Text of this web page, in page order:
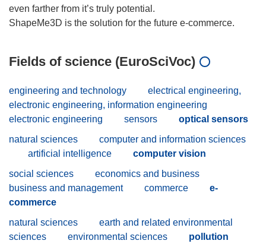
even farther from it’s truly potential.
Fields of science (EuroSciVoc)
engineering and technology
electrical engineering,
electronic engineering, information engineering
electronic engineering
sensors
optical sensors
natural sciences
computer and information sciences
artificial intelligence
computer vision
social sciences
economics and business
business and management
commerce
e-
commerce
natural sciences
earth and related environmental
sciences
environmental sciences
pollution